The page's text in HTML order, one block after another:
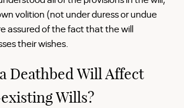
volition (not under duress or undue
assured of the fact that the will
their wishes.
Deathbed Will Affect
Wills?